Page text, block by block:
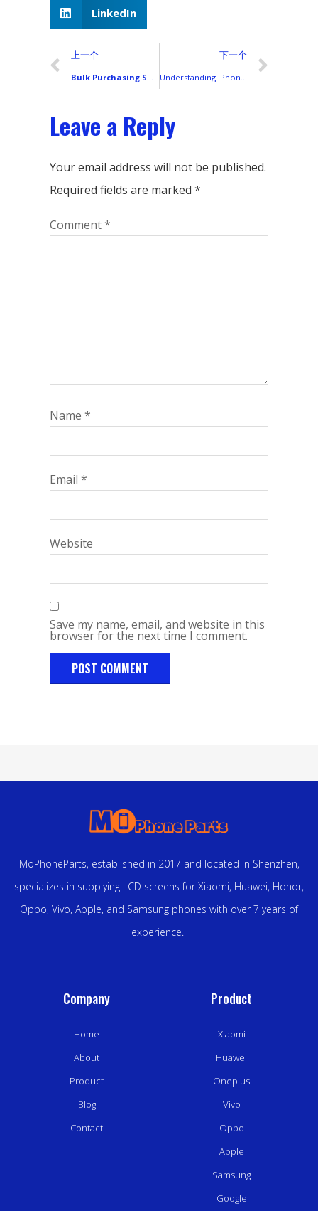
LinkedIn
上一个 下一个
Leave a Reply
Your email address will not be published.
Required fields are marked *
Comment*
Name *
Email *
Website
Save my name, email, and website in this
browser for the next time I comment.
MoPhoneParts, established in 2017 and located in Shenzhen,
specializes in supplying LCD screens for Xiaomi, Huawei, Honor,
Oppo, Vivo, Apple, and Samsung phones with over 7 years of
experience.
Company
Home
About
Product
Blog
Contact
Product
Xiaomi
Huawei
Oneplus
Vivo
Oppo
Apple
Samsung
Google